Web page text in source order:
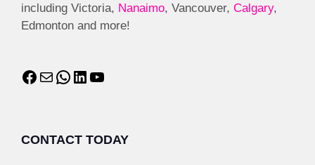
including Victoria, Nanaimo, Vancouver, Calgary,
Edmonton and more!
CONTACT TODAY